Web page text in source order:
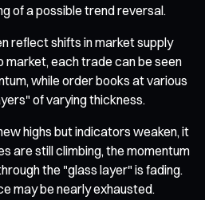
of a possible trend reversal.
reflect shifts in market supply
market, each trade can be seen
while order books at various
of varying thickness.
highs but indicators weaken, it
are still climbing, the momentum
the "glass layer" is fading.
may be nearly exhausted.